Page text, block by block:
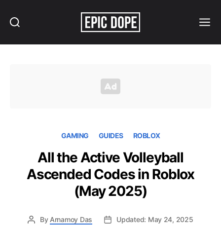
GAMING GUIDES ROBLOX
All the Active Volleyball
Ascended Codes in Roblox
(May 2025)
By Arnamoy Das
Updated: May 24, 2025